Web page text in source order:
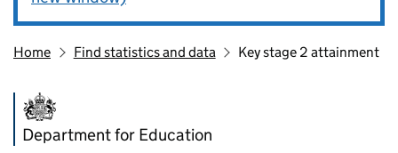
Home Find statistics and data Key stage 2 attainment
Department for Education